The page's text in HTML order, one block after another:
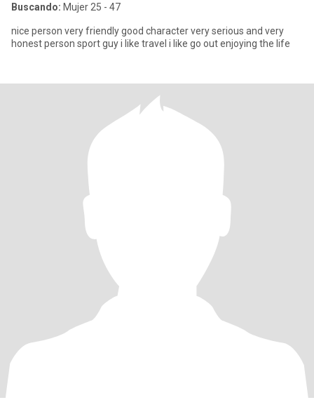
Buscando: Mujer 25 - 47
nice person very friendly good character very serious and very
honest person sport guy i like travel i like go out enjoying the life